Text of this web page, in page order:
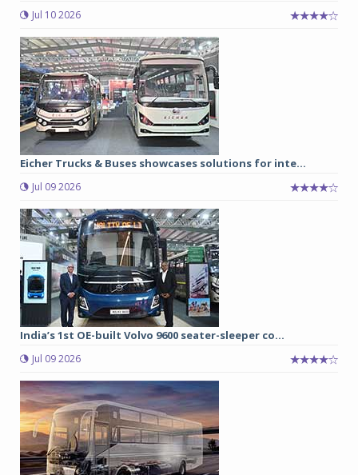
Jul 10 2026
Eicher Trucks & Buses showcases solutions for inte...
Jul 09 2026
India’s 1st OE-built Volvo 9600 seater-sleeper co...
Jul 09 2026